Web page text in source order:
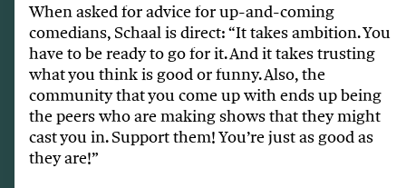
When asked for advice for up-and-coming
comedians, Schaal is direct: “It takes ambition. You
have to be ready to go for it. And it takes trusting
what you think is good or funny. Also, the
community that you come up with ends up being
the peers who are making shows that they might
cast you in. Support them! You’re just as good as
they are!”